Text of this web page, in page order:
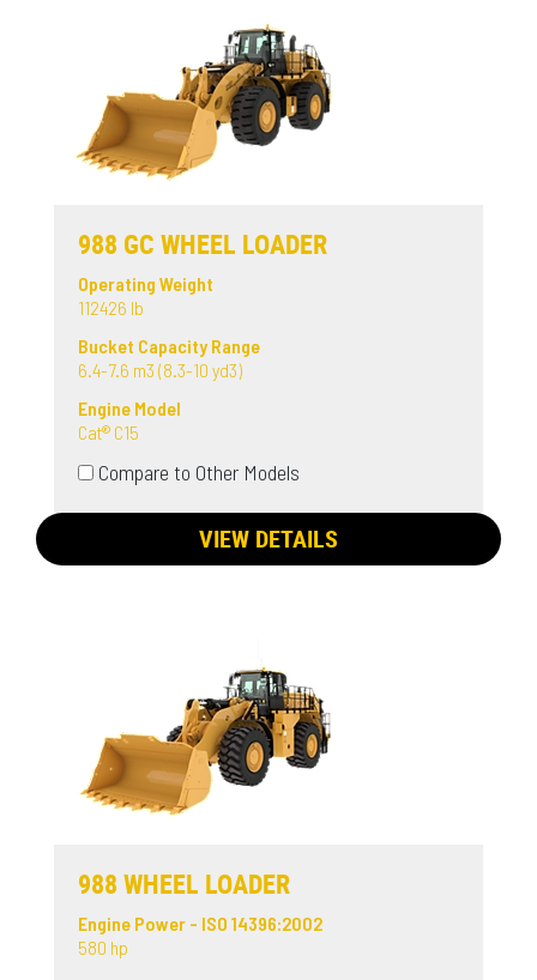
988 GC WHEEL LOADER
Operating Weight
112426 lb
Bucket Capacity Range
6.4-7.6 m3 (8.3-10 yd3)
Engine Model
Cat® C15
Compare to Other Models
VIEW DETAILS
988 WHEEL LOADER
Engine Power - ISO 14396:2002
580 hp